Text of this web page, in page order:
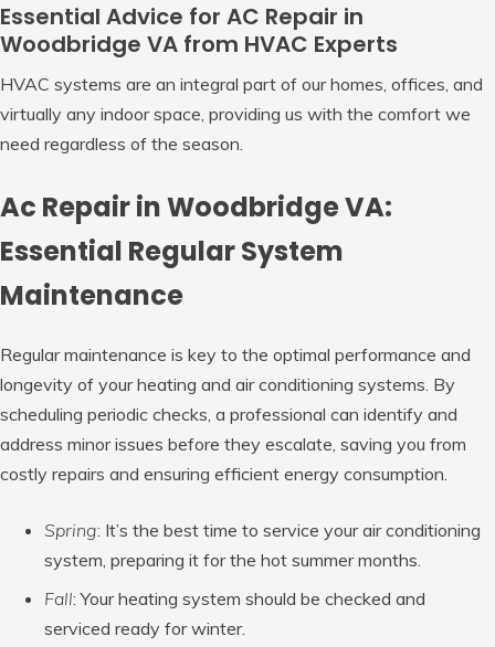
Essential Advice for AC Repair in
Woodbridge VA from HVAC Experts
HVAC systems are an integral part of our homes, offices, and
virtually any indoor space, providing us with the comfort we
need regardless of the season.
Ac Repair in Woodbridge VA:
Essential Regular System
Maintenance
Regular maintenance is key to the optimal performance and
longevity of your heating and air conditioning systems. By
scheduling periodic checks, a professional can identify and
address minor issues before they escalate, saving you from
costly repairs and ensuring efficient energy consumption.
Spring: It’s the best time to service your air conditioning
system, preparing it for the hot summer months.
Fall: Your heating system should be checked and
serviced ready for winter.